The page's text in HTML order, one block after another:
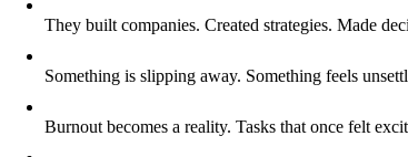
They built companies. Created strategies. Made
Something is slipping away. Something feels
Burnout becomes a reality. Tasks that once felt